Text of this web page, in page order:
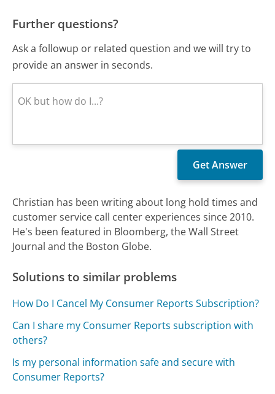
Further questions?
Ask a followup or related question and we will try to
provide an answer in seconds.
Christian has been writing about long hold times and
customer service call center experiences since 2010.
He's been featured in Bloomberg, the Wall Street
Journal and the Boston Globe.
Solutions to similar problems
How Do I Cancel My Consumer Reports Subscription?
Can I share my Consumer Reports subscription with
others?
Is my personal information safe and secure with
Consumer Reports?